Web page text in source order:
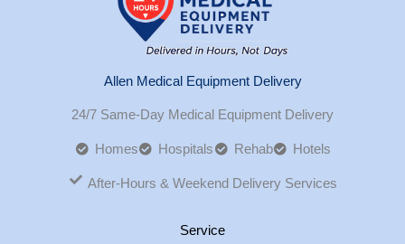
Allen Medical Equipment Delivery
24/7 Same-Day Medical Equipment Delivery
Homes Hospitals Rehab Hotels
After-Hours & Weekend Delivery Services
Service